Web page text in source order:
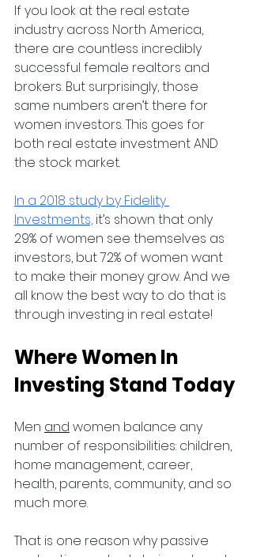
If you look at the real estate
industry across North America,
there are countless incredibly
successful female realtors and
brokers. But surprisingly, those
same numbers aren’t there for
women investors. This goes for
both real estate investment AND
the stock market.
In a 2018 study by Fidelity
Investments, it’s shown that only
29% of women see themselves as
investors, but 72% of women want
to make their money grow. And we
all know the best way to do that is
through investing in real estate!
Where Women In
Investing Stand Today
Men and women balance any
number of responsibilities: children,
home management, career,
health, parents, community, and so
much more.
That is one reason why passive